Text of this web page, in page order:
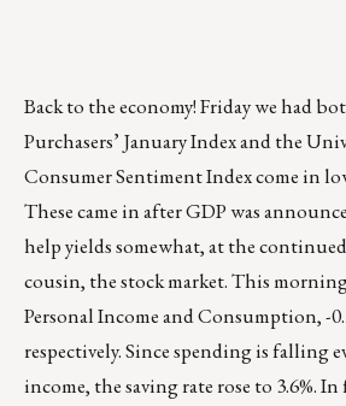
Back to the economy! Friday we had
Purchasers’ January Index and the
Consumer Sentiment Index come in
These came in after GDP was
help yields somewhat, at the
cousin, the stock market. This morning
Personal Income and Consumption, -
respectively. Since spending is falling
income, the saving rate rose to 3.6%. In